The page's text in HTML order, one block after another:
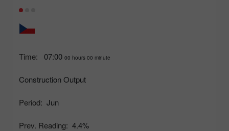
Time: 07:00 00 hours 00 minute
Construction Output
Period: Jun
Prev. Reading: 4.4%